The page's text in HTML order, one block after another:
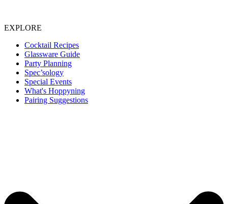
EXPLORE
Cocktail Recipes
Glassware Guide
Party Planning
Spec’sology
Special Events
What's Hoppyning
Pairing Suggestions